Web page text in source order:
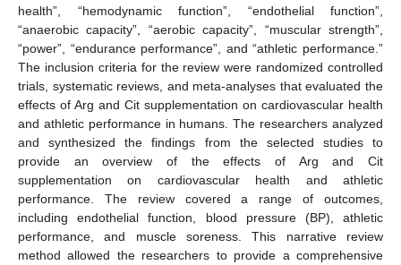
health”, “hemodynamic function”, “endothelial function”,
“anaerobic capacity”, “aerobic capacity”, “muscular strength”,
“power”, “endurance performance”, and “athletic performance.”
The inclusion criteria for the review were randomized controlled
trials, systematic reviews, and meta-analyses that evaluated the
effects of Arg and Cit supplementation on cardiovascular health
and athletic performance in humans. The researchers analyzed
and synthesized the findings from the selected studies to
provide an overview of the effects of Arg and Cit
supplementation on cardiovascular health and athletic
performance. The review covered a range of outcomes,
including endothelial function, blood pressure (BP), athletic
performance, and muscle soreness. This narrative review
method allowed the researchers to provide a comprehensive